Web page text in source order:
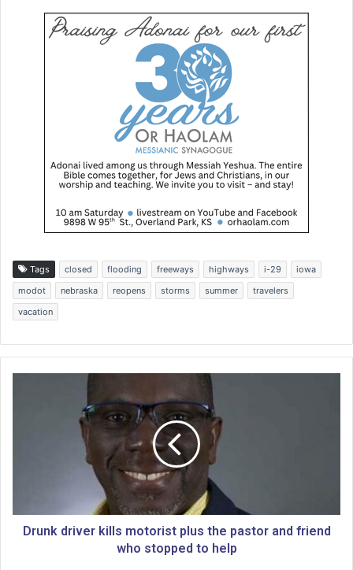
Tags closed flooding freeways highways i-29
iowa
modot
nebraska reopens storms summer
travelers
vacation
v
Drunk driver kills motorist plus the pastor and friend
who stopped to help